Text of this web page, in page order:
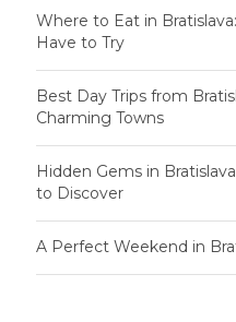
Where to Eat in
Have to Try
Best Day Trips from
Charming Towns
Hidden Gems in
to Discover
A Perfect Weekend in